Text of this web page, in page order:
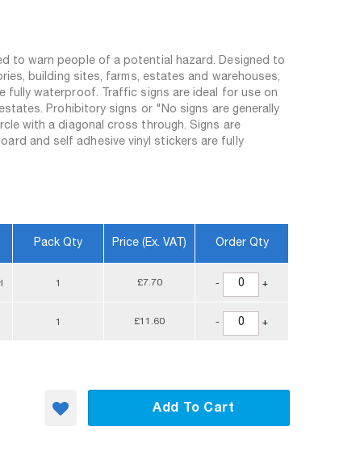
to warn people of a potential hazard. Designed to
building sites, farms, estates and warehouses,
fully waterproof. Traffic signs are ideal for use on
Prohibitory signs or "No signs are generally
with a diagonal cross through. Signs are
and self adhesive vinyl stickers are fully
Pack Qty Price (ex. VAT) Order Qty
1 £7.70 - +
1 £11.60 - +
Add To Cart